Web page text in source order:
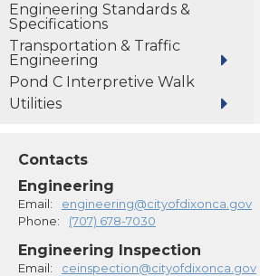
Engineering Standards &
Specifications
Transportation & Traffic
Engineering
Pond C Interpretive Walk
Utilities
Contacts
Engineering
Email:
engineering@cityofdixonca.gov
Phone:
(707) 678-7030
Engineering Inspection
Email: ceinspection@cityofdixonca.gov